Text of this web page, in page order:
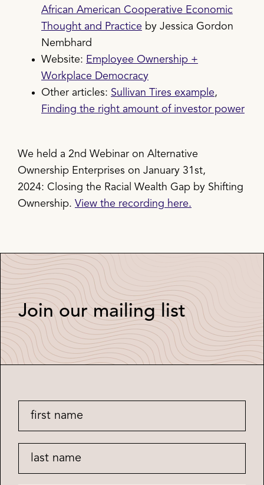
African American Cooperative Economic
Thought and Practice by Jessica Gordon
Nembhard
Website: Employee Ownership +
Workplace Democracy
Other articles: Sullivan Tires example,
Finding the right amount of investor power
We held a 2nd Webinar on Alternative
Ownership Enterprises on January 31st,
2024: Closing the Racial Wealth Gap by Shifting
Ownership. View the recording here.
Join our mailing list